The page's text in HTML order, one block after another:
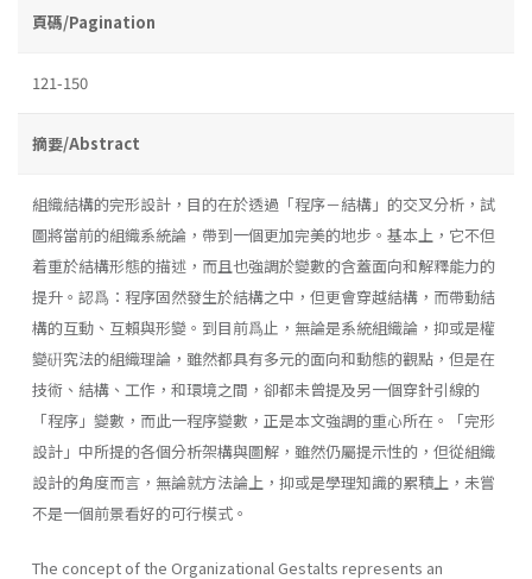
頁碼/Pagination
121-150
摘要/Abstract
組織結構的完形設計，目的在於透過「程序－結構」的交叉分析，試
圖將當前的組織系統論，帶到一個更加完美的地步。基本上，它不但
着重於結構形態的描述，而且也強調於變數的含蓋面向和解釋能力的
提升。認爲：程序固然發生於結構之中，但更會穿越結構，而帶動結
構的互動、互賴與形變。到目前爲止，無論是系統組織論，抑或是權
變硏究法的組織理論，雖然都具有多元的面向和動態的觀點，但是在
技術、結構、工作，和環境之間，卻都未曾提及另一個穿針引線的
「程序」變數，而此一程序變數，正是本文強調的重心所在。「完形
設計」中所提的各個分析架構與圖解，雖然仍屬提示性的，但從組織
設計的角度而言，無論就方法論上，抑或是學理知識的累積上，未嘗
不是一個前景看好的可行模式。
The concept of the Organizational Gestalts represents an